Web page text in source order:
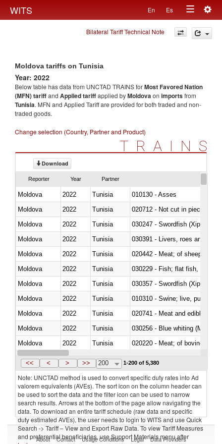
WITS En Es
Toggle
navigation
Bilateral Tariff Technical Note
Moldova tariffs on Tunisia
Year: 2022
Below table has data from UNCTAD TRAINS forMost Favored Nation
(MFN) tariffand Applied tariffapplied byMoldovaon importsfrom
Tunisia. MFN and Applied Tariff are provided for both traded and non-
traded goods.
Change selection (Country, Partner and Product)
TRAINS
Download
Reporter Year Partner
Moldova 2022 Tunisia
010130 - Asses
Moldova
2022 Tunisia
020712 - Not cut in pieces,
Moldova
2022 Tunisia
030247 - Swordfish (Xiphias
Moldova
2022 Tunisia
030391 - Livers, roes and milt
Moldova
2022 Tunisia
020442 - Meat; of sheep
Moldova
2022
Tunisia
Moldova
2022 Tunisia
030357 - Swordfish (Xiphias
Moldova
2022 Tunisia
010310 - Swine; live, pure-
Moldova
2022 Tunisia
020741 - Meat and edible
Moldova
2022 Tunisia
030256 - Blue whiting
Moldova
2022 Tunisia
020220 - Meat; of bovine
Moldova
2022 Tunisia
<< < > >> 200 1-200 of 5,380
Note: UNCTAD method is used to convert specific duty rates into Ad
valorem equivalents (AVEs). The sort icon on the column header can
be used to sort the data and the filter icon can be used to narrow
search results. Arrows at the bottom of the page allow navigating the
data. To download an entire tariff schedule (raw data and specific
duty estimated AVEs), the user needs to login to WITS and use Quick
Search -> Tariff – View and Export Raw Data. To view Tariff Measures
and preferential beneficiaries, use Support Materials menu after
About Contact Usage Conditions Legal Data Providers